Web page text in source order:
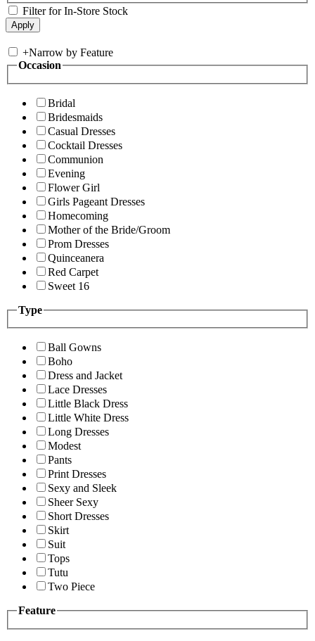
Filter for In-Store Stock
+Narrow by Feature
Occasion
Bridal
Bridesmaids
Casual Dresses
Cocktail Dresses
Communion
Evening
Flower Girl
Girls Pageant Dresses
Homecoming
Mother of the Bride/Groom
Prom Dresses
Quinceanera
Red Carpet
Sweet 16
Type
Ball Gowns
Boho
Dress and Jacket
Lace Dresses
Little Black Dress
Little White Dress
Long Dresses
Modest
Pants
Print Dresses
Sexy and Sleek
Sheer Sexy
Short Dresses
Skirt
Suit
Tops
Tutu
Two Piece
Feature